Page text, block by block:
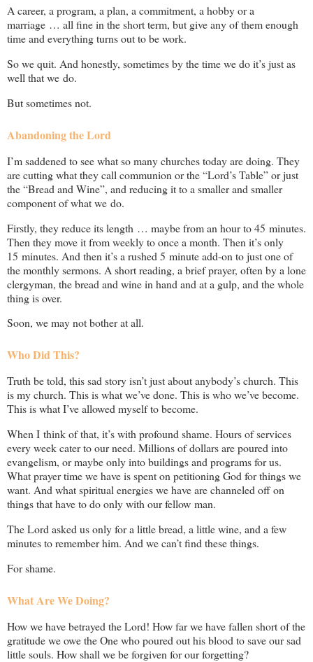
A career, a program, a plan, a commitment, a hobby or a
marriage … all fine in the short term, but give any of them enough
time and everything turns out to be work.
So we quit. And honestly, sometimes by the time we do it’s just as
well that we do.
But sometimes not.
Abandoning the Lord
I’m saddened to see what so many churches today are doing. They
are cutting what they call communion or the “Lord’s Table” or just
the “Bread and Wine”, and reducing it to a smaller and smaller
component of what we do.
Firstly, they reduce its length … maybe from an hour to 45 minutes.
Then they move it from weekly to once a month. Then it’s only
15 minutes. And then it’s a rushed 5 minute add-on to just one of
the monthly sermons. A short reading, a brief prayer, often by a lone
clergyman, the bread and wine in hand and at a gulp, and the whole
thing is over.
Soon, we may not bother at all.
Who Did This?
Truth be told, this sad story isn’t just about anybody’s church. This
is my church. This is what we’ve done. This is who we’ve become.
This is what I’ve allowed myself to become.
When I think of that, it’s with profound shame. Hours of services
every week cater to our need. Millions of dollars are poured into
evangelism, or maybe only into buildings and programs for us.
What prayer time we have is spent on petitioning God for things we
want. And what spiritual energies we have are channeled off on
things that have to do only with our fellow man.
The Lord asked us only for a little bread, a little wine, and a few
minutes to remember him. And we can’t find these things.
For shame.
What Are We Doing?
How we have betrayed the Lord! How far we have fallen short of the
gratitude we owe the One who poured out his blood to save our sad
little souls. How shall we be forgiven for our forgetting?